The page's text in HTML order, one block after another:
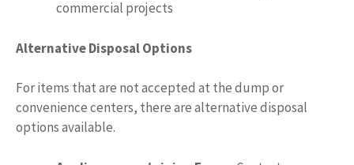
commercial projects
Alternative Disposal Options
For items that are not accepted at the dump or
convenience centers, there are alternative disposal
options available.